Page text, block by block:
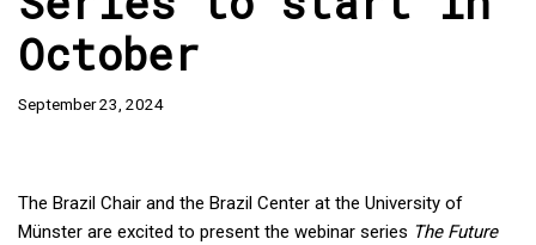
October
September 23, 2024
The Brazil Chair and the Brazil Center at the University of
Münster are excited to present the webinar series The Future